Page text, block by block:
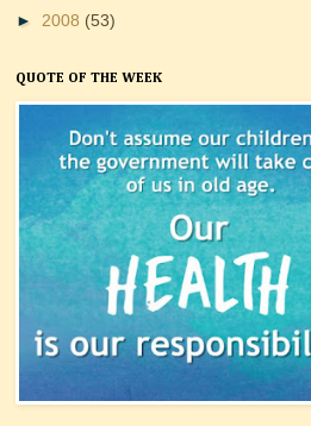
► 2008 (53)
QUOTE OF THE WEEK